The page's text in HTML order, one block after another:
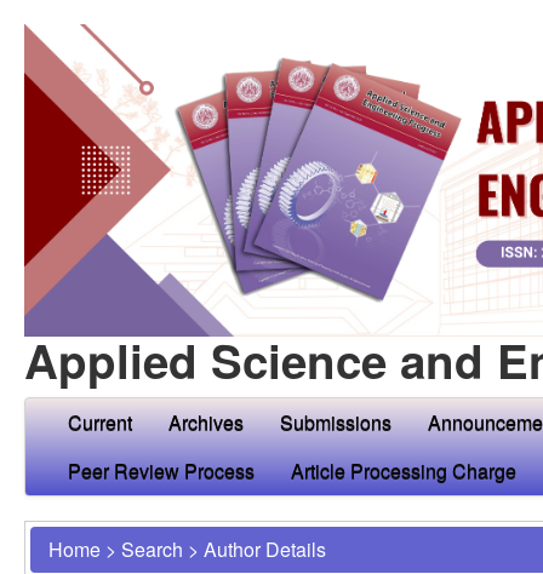
Applied Science and
Current Archives Submissions
Peer Review Process
Article Processing Charge
Home > Search > Author Details